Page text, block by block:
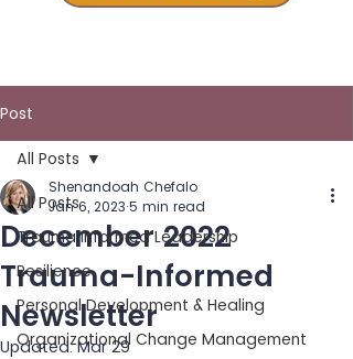
Post
All Posts
Trauma Informed Leadership
Resilience
Personal Development & Healing
Organizational Change Management
All Posts
December 2022
Trauma-Informed
Newsletter
Shenandoah Chefalo
Jan 6, 2023 5 min read
Updated:Mar 29